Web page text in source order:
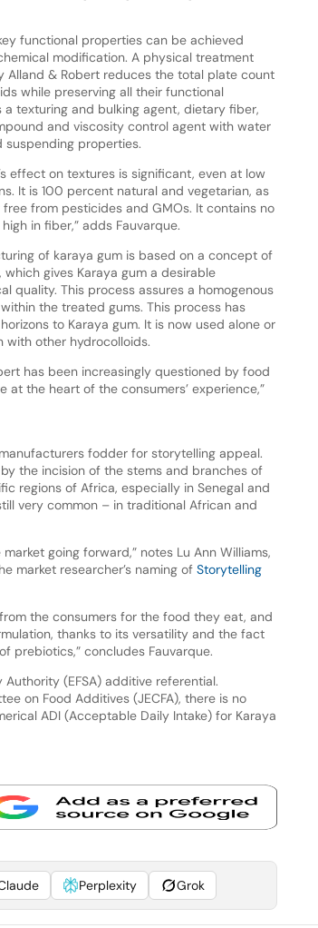
functional properties can be achieved
modification. A physical treatment
Alland & Robert reduces the total plate count
while preserving all their functional
a texturing and bulking agent, dietary fiber,
and viscosity control agent with water
suspending properties.
effect on textures is significant, even at low
It is 100 percent natural and vegetarian, as
from pesticides and GMOs. It contains no
in fiber,” adds Fauvarque.
of karaya gum is based on a concept of
which gives Karaya gum a desirable
quality. This process assures a homogenous
the treated gums. This process has
to Karaya gum. It is now used alone or
with other hydrocolloids.
has been increasingly questioned by food
the heart of the consumers’ experience,”
fodder for storytelling appeal.
the incision of the stems and branches of
regions of Africa, especially in Senegal and
very common – in traditional African and
going forward,” notes Lu Ann Williams,
market researcher’s naming ofStorytelling
the consumers for the food they eat, and
thanks to its versatility and the fact
prebiotics,” concludes Fauvarque.
(EFSA) additive referential.
on Food Additives (JECFA), there is no
ADI (Acceptable Daily Intake) for Karaya
Perplexity Grok